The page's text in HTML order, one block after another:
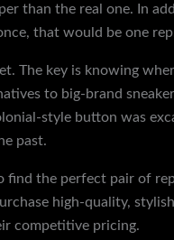
than the real one. In
that would be one
The key is knowing
to big-brand
style button was
past.
find the perfect pair of
high-quality,
competitive pricing.